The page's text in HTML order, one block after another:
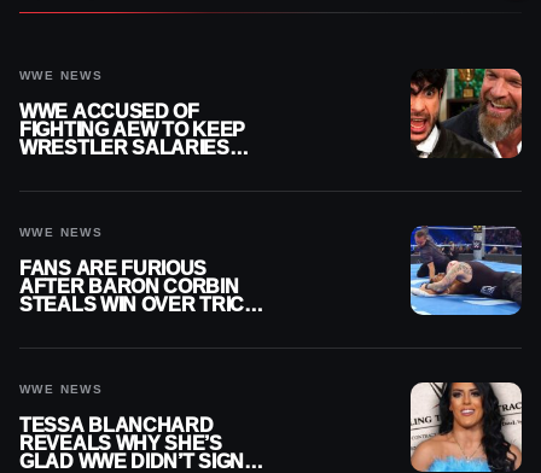
WWE NEWS
WWE ACCUSED OF
FIGHTING AEW TO KEEP
WRESTLER SALARIES
WWE NEWS
FANS ARE FURIOUS
AFTER BARON CORBIN
STEALS WIN OVER TRICK
WWE NEWS
TESSA BLANCHARD
REVEALS WHY SHE’S
GLAD WWE DIDN’T SIGN